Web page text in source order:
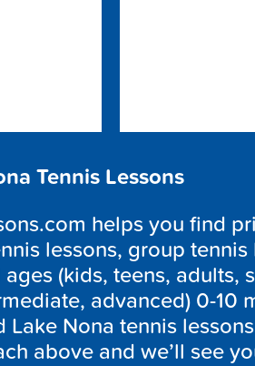
Tennis Lessons
helps you find
lessons, group
(kids, teens, adults,
advanced) 0-10
Lake Nona tennis
above and we’ll see